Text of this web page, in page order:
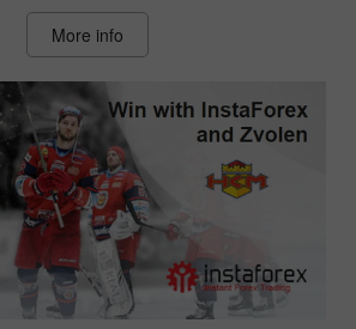
More info